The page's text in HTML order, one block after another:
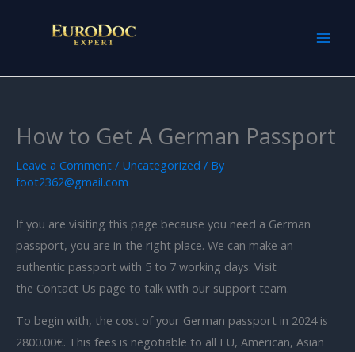
How to Get A German Passport
Leave a Comment / Uncategorized / By
foot2362@gmail.com
If you are visiting this page because you need a German
passport, you are in the right place. We can make an
authentic passport with 5 to 7 working days. Visit
the Contact Us page to talk with our support team.
To begin with, the cost of your German passport in 2024 is
2800.00€. This fees is negotiable to all EU, American, Asian